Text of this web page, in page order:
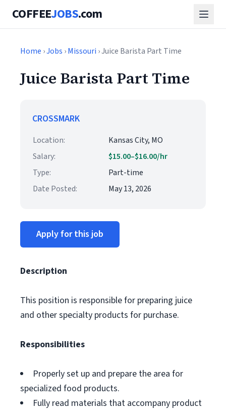
COFFEEJOBS.com
Home ›Jobs ›Missouri › Juice Barista Part Time
Juice Barista Part Time
CROSSMARK
Location:
Kansas City, MO
Salary:
$15.00–$16.00/hr
Type:
Part-time
Date Posted:
May 13, 2026
Apply for this job
Description
This position is responsible for preparing juice
and other specialty products for purchase.
Responsibilities
Properly set up and prepare the area for
specialized food products.
Fully read materials that accompany product